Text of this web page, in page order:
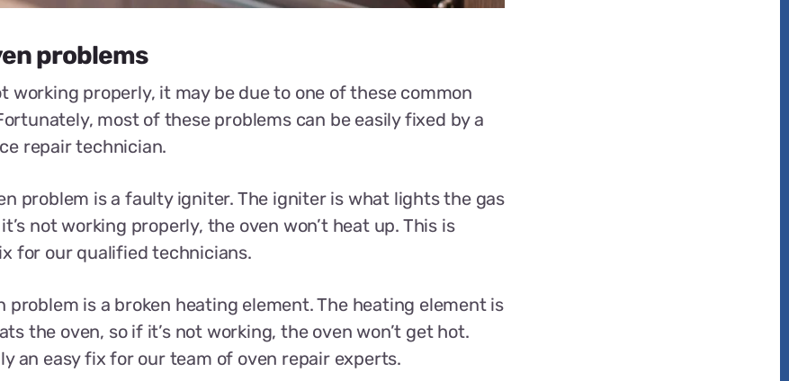
problems
working properly, it may be due to one of these common
most of these problems can be easily fixed by a
repair technician.
problem is a faulty igniter. The igniter is what lights the gas
not working properly, the oven won’t heat up. This is
for our qualified technicians.
problem is a broken heating element. The heating element is
the oven, so if it’s not working, the oven won’t get hot.
an easy fix for our team of oven repair experts.